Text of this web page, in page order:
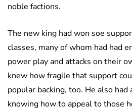
noble factions.
The new king had won soe
classes, many of whom had had
power play and attacks on their
knew how fragile that support
popular backing, too. He also had
knowing how to appeal to those